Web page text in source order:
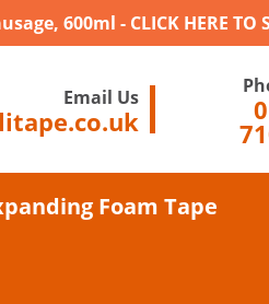
600ml - CLICK HERE TO
Email Us
Foam Tape